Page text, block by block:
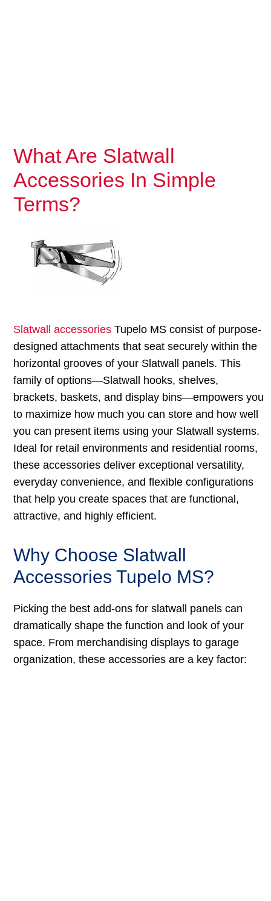
What Are Slatwall
Accessories In Simple
Terms?
Slatwall accessories Tupelo MS consist of purpose-
designed attachments that seat securely within the
horizontal grooves of your Slatwall panels. This
family of options—Slatwall hooks, shelves,
brackets, baskets, and display bins—empowers you
to maximize how much you can store and how well
you can present items using your Slatwall systems.
Ideal for retail environments and residential rooms,
these accessories deliver exceptional versatility,
everyday convenience, and flexible configurations
that help you create spaces that are functional,
attractive, and highly efficient.
Why Choose Slatwall
Accessories Tupelo MS?
Picking the best add-ons for slatwall panels can
dramatically shape the function and look of your
space. From merchandising displays to garage
organization, these accessories are a key factor: